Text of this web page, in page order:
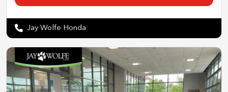
Jay Wolfe Honda